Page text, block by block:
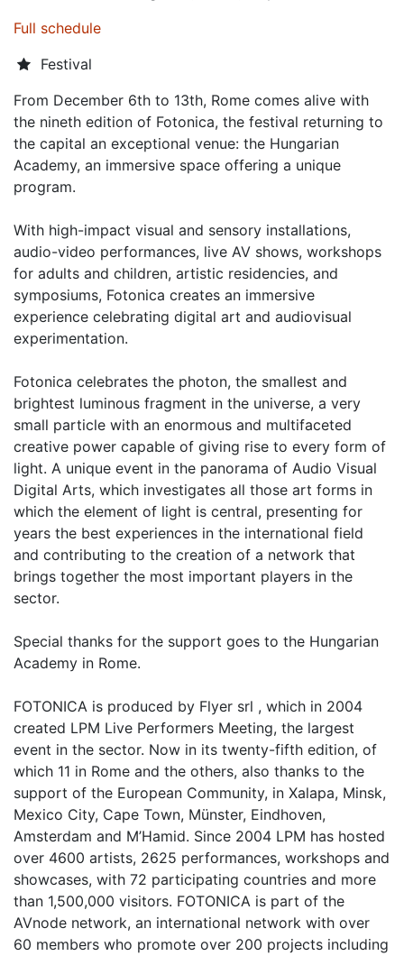
Full schedule
Festival
From December 6th to 13th, Rome comes alive with
the nineth edition of Fotonica, the festival returning to
the capital an exceptional venue: the Hungarian
Academy, an immersive space offering a unique
program.
With high-impact visual and sensory installations,
audio-video performances, live AV shows, workshops
for adults and children, artistic residencies, and
symposiums, Fotonica creates an immersive
experience celebrating digital art and audiovisual
experimentation.
Fotonica celebrates the photon, the smallest and
brightest luminous fragment in the universe, a very
small particle with an enormous and multifaceted
creative power capable of giving rise to every form of
light. A unique event in the panorama of Audio Visual
Digital Arts, which investigates all those art forms in
which the element of light is central, presenting for
years the best experiences in the international field
and contributing to the creation of a network that
brings together the most important players in the
sector.
Special thanks for the support goes to the Hungarian
Academy in Rome.
FOTONICA is produced by Flyer srl , which in 2004
created LPM Live Performers Meeting, the largest
event in the sector. Now in its twenty-fifth edition, of
which 11 in Rome and the others, also thanks to the
support of the European Community, in Xalapa, Minsk,
Mexico City, Cape Town, Münster, Eindhoven,
Amsterdam and M’Hamid. Since 2004 LPM has hosted
over 4600 artists, 2625 performances, workshops and
showcases, with 72 participating countries and more
than 1,500,000 visitors. FOTONICA is part of the
AVnode network, an international network with over
60 members who promote over 200 projects including